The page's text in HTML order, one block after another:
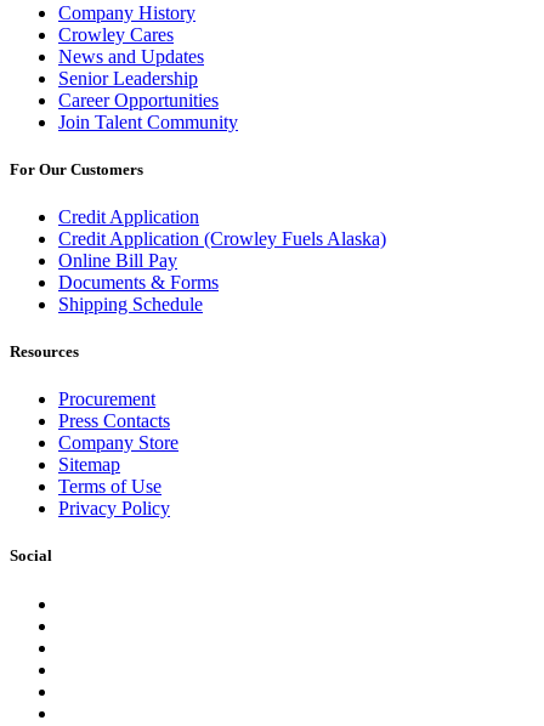
Company History
Crowley Cares
News and Updates
Senior Leadership
Career Opportunities
Join Talent Community
For Our Customers
Credit Application
Credit Application (Crowley Fuels Alaska)
Online Bill Pay
Documents & Forms
Shipping Schedule
Resources
Procurement
Press Contacts
Company Store
Sitemap
Terms of Use
Privacy Policy
Social